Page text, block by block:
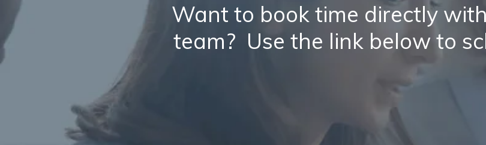
Want to book time directly
team? Use the link below to